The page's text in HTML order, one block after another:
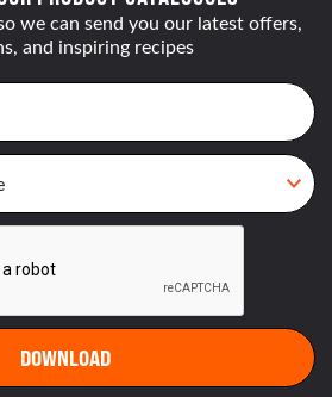
we can send you our latest offers,
and inspiring recipes